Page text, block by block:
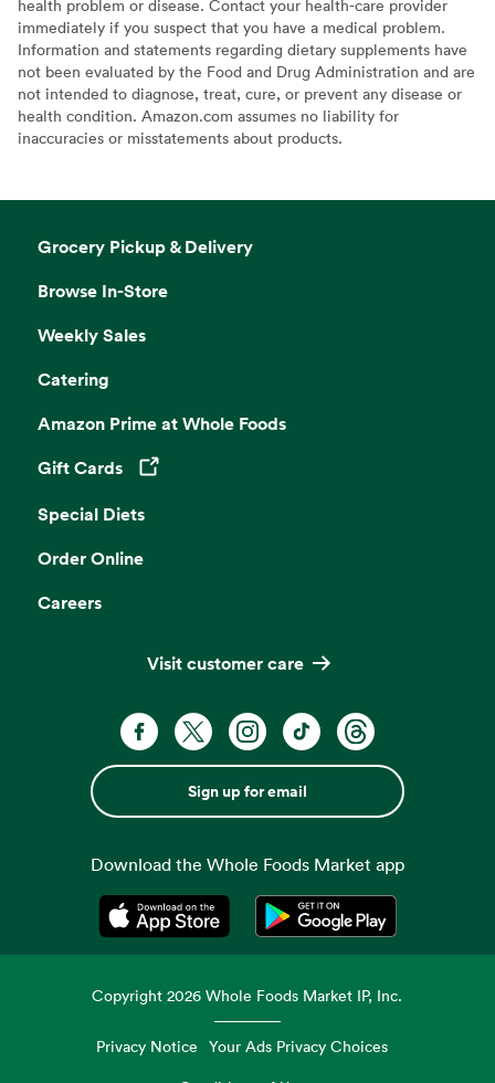
health problem or disease. Contact your health-care provider
immediately if you suspect that you have a medical problem.
Information and statements regarding dietary supplements have
not been evaluated by the Food and Drug Administration and are
not intended to diagnose, treat, cure, or prevent any disease or
health condition. Amazon.com assumes no liability for
inaccuracies or misstatements about products.
Grocery Pickup & Delivery
Browse In-Store
Weekly Sales
Catering
Amazon Prime at Whole Foods
Gift Cards
Opens in a new tab
Special Diets
Order Online
Careers
Visit customer care
Sign up for email
Download the Whole Foods Market app
Opens in a new tabOpens in a new tab
Copyright2026 Whole Foods Market IP, Inc.
Privacy Notice Your Ads Privacy Choices